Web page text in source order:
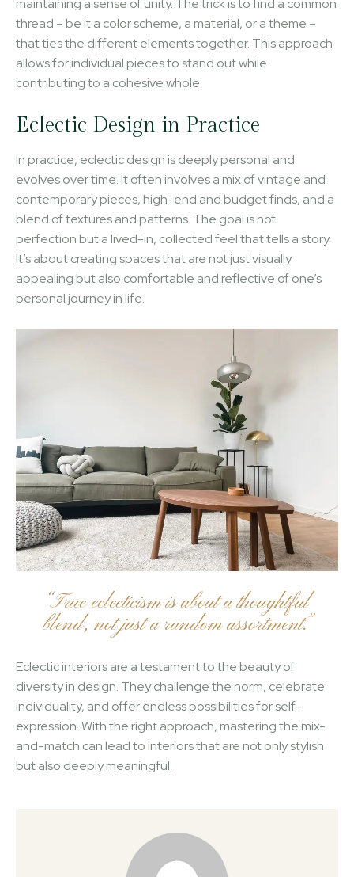
maintaining a sense of unity. The trick is to find a common
thread – be it a color scheme, a material, or a theme –
that ties the different elements together. This approach
allows for individual pieces to stand out while
contributing to a cohesive whole.
Eclectic Design in Practice
In practice, eclectic design is deeply personal and
evolves over time. It often involves a mix of vintage and
contemporary pieces, high-end and budget finds, and a
blend of textures and patterns. The goal is not
perfection but a lived-in, collected feel that tells a story.
It’s about creating spaces that are not just visually
appealing but also comfortable and reflective of one’s
personal journey in life.
“True eclecticism is about a thoughtful
blend, not just a random assortment.”
Eclectic interiors are a testament to the beauty of
diversity in design. They challenge the norm, celebrate
individuality, and offer endless possibilities for self-
expression. With the right approach, mastering the mix-
and-match can lead to interiors that are not only stylish
but also deeply meaningful.